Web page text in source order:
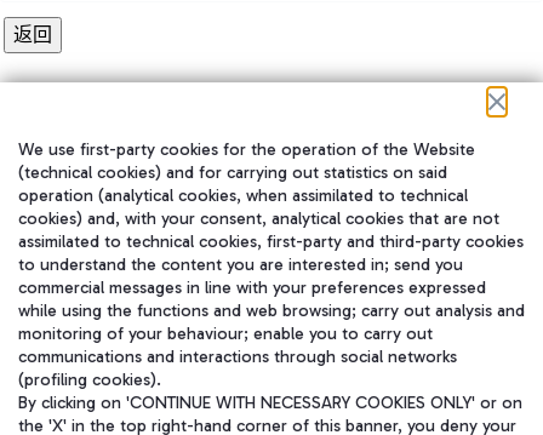
在我们的社交渠道上关注我们
WeChat
We use first-party cookies for the operation of the Website
(technical cookies) and for carrying out statistics on said
operation (analytical cookies, when assimilated to technical
cookies) and, with your consent, analytical cookies that are not
assimilated to technical cookies, first-party and third-party cookies
to understand the content you are interested in; send you
commercial messages in line with your preferences expressed
while using the functions and web browsing; carry out analysis and
monitoring of your behaviour; enable you to carry out
communications and interactions through social networks
(profiling cookies).
By clicking on 'CONTINUE WITH NECESSARY COOKIES ONLY' or on
the 'X' in the top right-hand corner of this banner, you deny your